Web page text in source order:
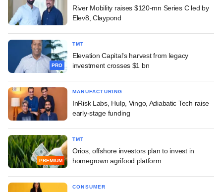
River Mobility raises $120-mn Series C led by
Elev8, Claypond
PRO
TMT
Elevation Capital's harvest from legacy
investment crosses $1 bn
MANUFACTURING
InRisk Labs, Hulp, Vingo, Adiabatic Tech raise
early-stage funding
PREMIUM
TMT
Orios, offshore investors plan to invest in
homegrown agrifood platform
CONSUMER